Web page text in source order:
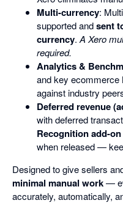
Multi-currency:
supported andsent
currency. A Xero
required.
Analytics &
and key ecommerce
against industry
Deferred revenue
with deferred
Recognition add-on
when released —
Designed to give sellers
minimal manual work—
accurately, automatically,